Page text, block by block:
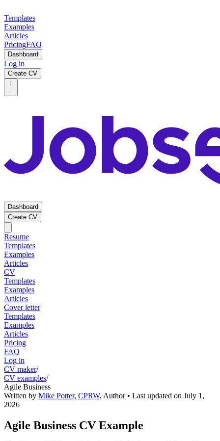
Templates
Examples
Articles
PricingFAQ
Dashboard
Log in
Create CV
...
Dashboard
Create CV
Resume
Templates
Examples
Articles
CV
Templates
Examples
Articles
Cover letter
Templates
Examples
Articles
Pricing
FAQ
Log in
CV maker/
CV examples/
Agile Business
Written by Mike Potter, CPRW, Author• Last updated on July 1,
2026
Agile Business CV Example